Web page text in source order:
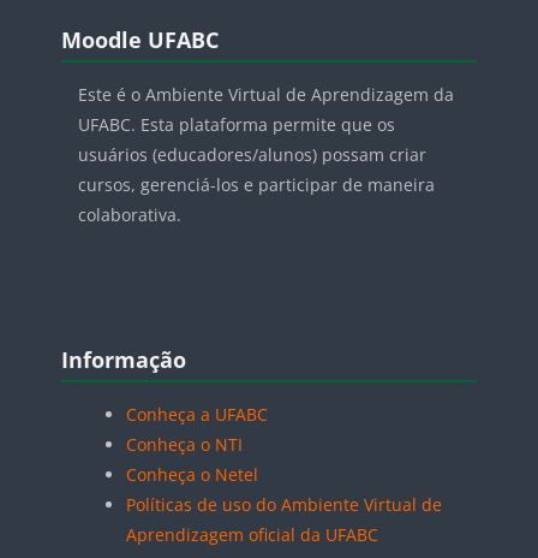
Blocos
Moodle UFABC
Este é o Ambiente Virtual de Aprendizagem da
UFABC. Esta plataforma permite que os
usuários (educadores/alunos) possam criar
cursos, gerenciá-los e participar de maneira
colaborativa.
Blocos
Informação
Conheça a UFABC
Conheça o NTI
Conheça o Netel
Políticas de uso do Ambiente Virtual de
Aprendizagem oficial da UFABC